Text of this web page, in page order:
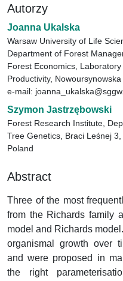
Autorzy
Joanna Ukalska
Warsaw University of Life
Department of Forest
Forest Economics,
Productivity,
e-mail:
Szymon Jastrzębowski
Forest Research Institute,
Tree Genetics, Braci Leśnej
Poland
Abstract
Three of the most
from the Richards family
model and Richards
organismal growth over
and were proposed in
the right